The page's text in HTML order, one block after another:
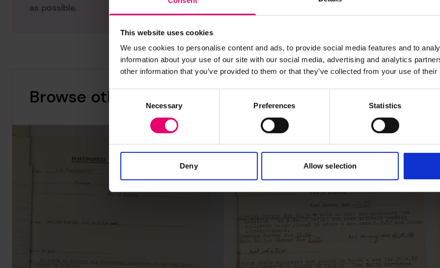
This website uses cookies
We use cookies to personalise content and ads, to provide social media features and to
information about your use of our site with our social media, advertising and analytics
other information that you’ve provided to them or that they’ve collected from your use of
Necessary Preferences Statistics
Deny Allow selection
as possible.
Browse other records